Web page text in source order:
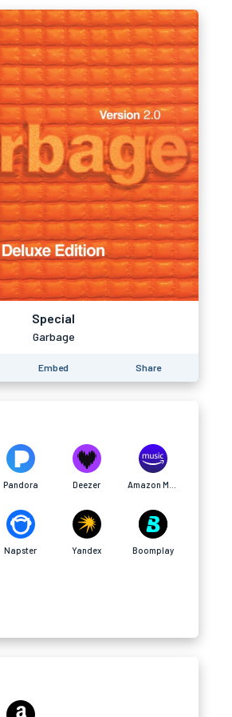
Special
Garbage
Embed Share
Pandora Deezer
Napster Yandex Boomplay